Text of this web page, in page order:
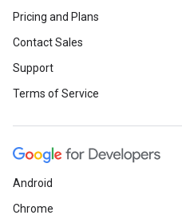
Pricing and Plans
Contact Sales
Support
Terms of Service
Android
Chrome